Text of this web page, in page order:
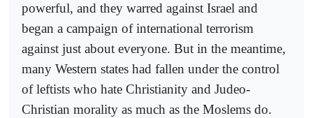
powerful, and they warred against Israel and
began a campaign of international terrorism
against just about everyone. But in the meantime,
many Western states had fallen under the control
of leftists who hate Christianity and Judeo-
Christian morality as much as the Moslems do.